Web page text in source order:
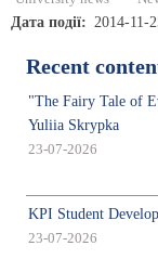
Дата події 2014-11-
Recent
"The Fairy Tale of
Yuliia Skrypka
23-07-2026
KPI Student
23-07-2026